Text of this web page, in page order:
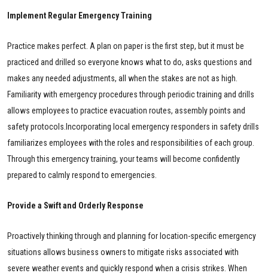
Implement Regular Emergency Training
Practice makes perfect. A plan on paper is the first step, but it must be
practiced and drilled so everyone knows what to do, asks questions and
makes any needed adjustments, all when the stakes are not as high.
Familiarity with emergency procedures through periodic training and drills
allows employees to practice evacuation routes, assembly points and
safety protocols.Incorporating local emergency responders in safety drills
familiarizes employees with the roles and responsibilities of each group.
Through this emergency training, your teams will become confidently
prepared to calmly respond to emergencies.
Provide a Swift and Orderly Response
Proactively thinking through and planning for location-specific emergency
situations allows business owners to mitigate risks associated with
severe weather events and quickly respond when a crisis strikes. When